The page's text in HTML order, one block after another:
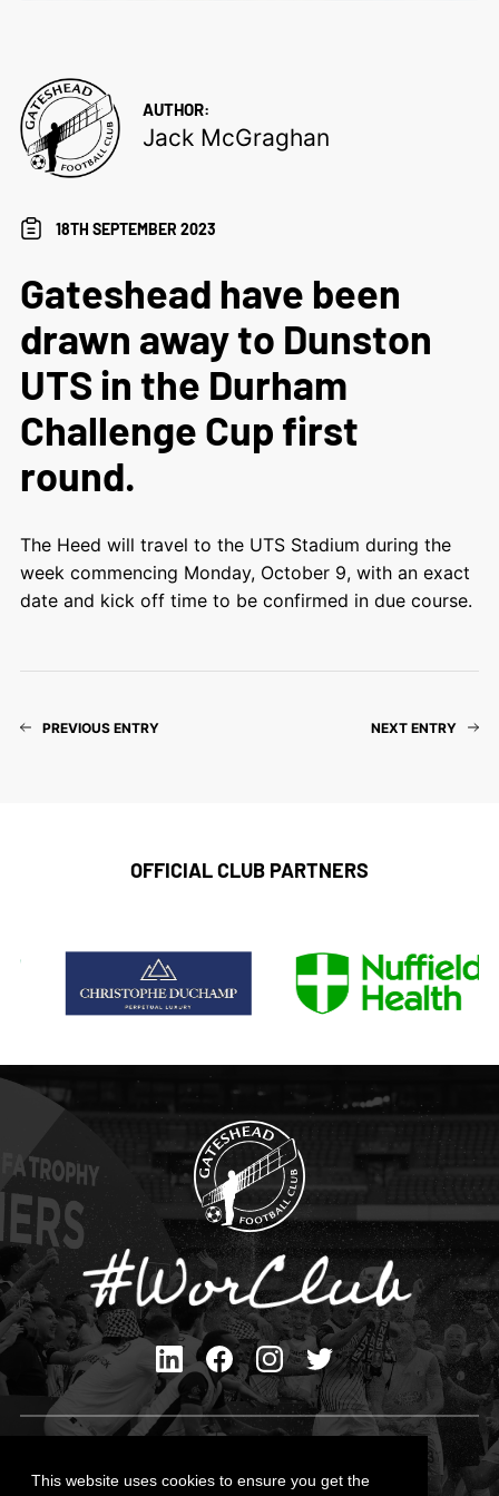
This website uses cookies to ensure you get the
AUTHOR:
Jack McGraghan
18TH SEPTEMBER 2023
Gateshead have been
drawn away to Dunston
UTS in the Durham
Challenge Cup first
round.
The Heed will travel to the UTS Stadium during the
week commencing Monday, October 9, with an exact
date and kick off time to be confirmed in due course.
PREVIOUS ENTRY NEXT ENTRY
OFFICIAL CLUB PARTNERS
Cookies Policy